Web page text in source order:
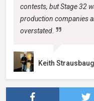
contests, but Stage 32
production companies
overstated.
Keith